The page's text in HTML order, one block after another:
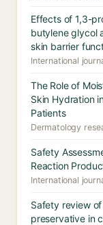
Effects of 1,3-
butylene glycol
skin barrier
International
The Role of
Skin Hydration
Patients
Dermatology
Safety
Reaction
International
Safety review
preservative in